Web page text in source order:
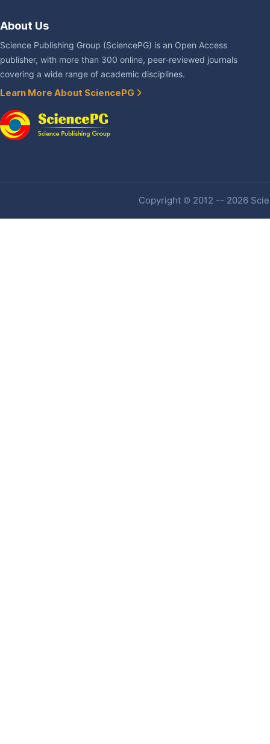
About Us
Science Publishing Group (SciencePG) is an Open Access
publisher, with more than 300 online, peer-reviewed journals
covering a wide range of academic disciplines.
Learn More About SciencePG
Copyright © 2012 -- 2026